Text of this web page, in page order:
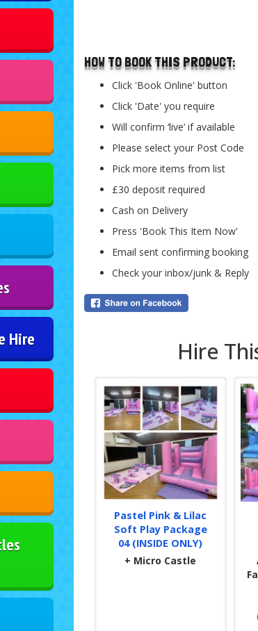
Hire
HOW TO BOOK THIS PRODUCT:
Click 'Book Online' button
Click 'Date' you require
Will confirm ‘live’ if available
Please select your Post Code
Pick more items from list
£30 deposit required
Cash on Delivery
Press 'Book This Item Now'
Email sent confirming booking
Check your inbox/junk & Reply
Hire
Pastel Pink & Lilac
Soft Play Package
04 (INSIDE ONLY)
+ Micro Castle